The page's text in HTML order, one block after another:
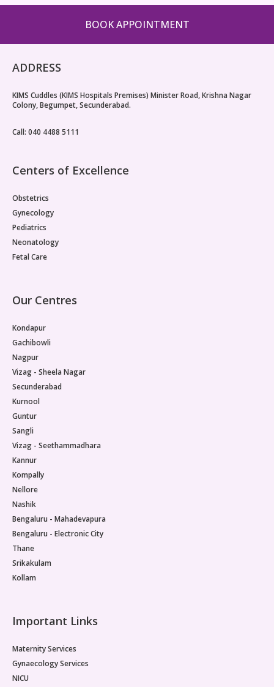
BOOK APPOINTMENT
ADDRESS
KIMS Cuddles (KIMS Hospitals Premises) Minister Road, Krishna Nagar
Colony, Begumpet, Secunderabad.
Call: 040 4488 5111
Centers of Excellence
Obstetrics
Gynecology
Pediatrics
Neonatology
Fetal Care
Our Centres
Kondapur
Gachibowli
Nagpur
Vizag - Sheela Nagar
Secunderabad
Kurnool
Guntur
Sangli
Vizag - Seethammadhara
Kannur
Kompally
Nellore
Nashik
Bengaluru - Mahadevapura
Bengaluru - Electronic City
Thane
Srikakulam
Kollam
Important Links
Maternity Services
Gynaecology Services
NICU